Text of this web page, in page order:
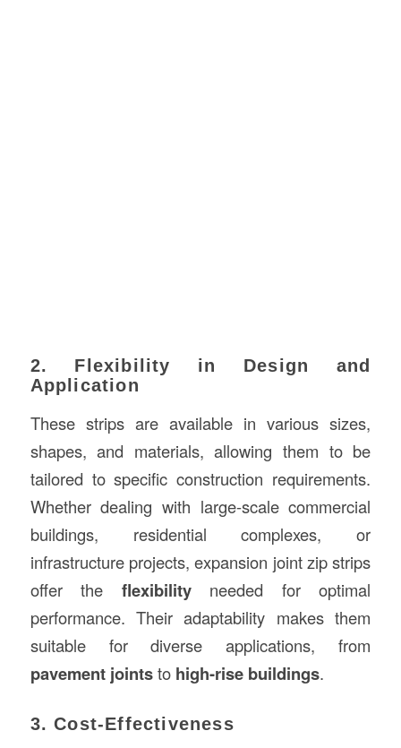
2. Flexibility in Design and
Application
These strips are available in various sizes,
shapes, and materials, allowing them to be
tailored to specific construction requirements.
Whether dealing with large-scale commercial
buildings, residential complexes, or
infrastructure projects, expansion joint zip strips
offer the flexibilityneeded for optimal
performance. Their adaptability makes them
suitable for diverse applications, from
pavement jointsto high-rise buildings.
3. Cost-Effectiveness